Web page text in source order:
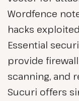
Wordfence
hacks
Essential
provide
scanning, and
Sucuri offers